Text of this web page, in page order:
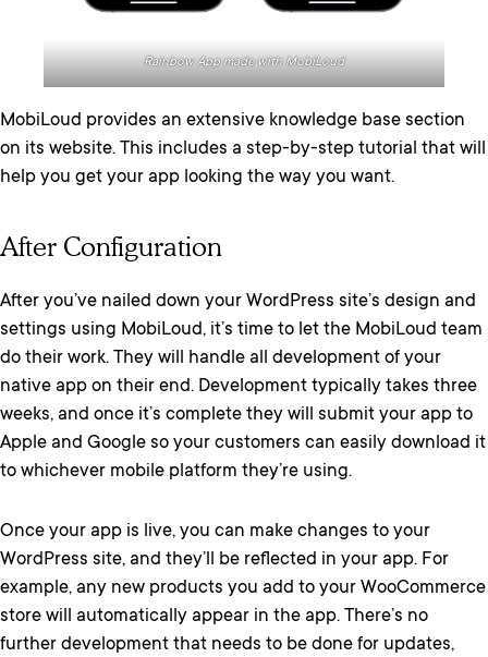
Rainbow App made with MobiLoud
MobiLoud provides an extensive knowledge base section
on its website. This includes a step-by-step tutorial that will
help you get your app looking the way you want.
After Configuration
After you’ve nailed down your WordPress site’s design and
settings using MobiLoud, it’s time to let the MobiLoud team
do their work. They will handle all development of your
native app on their end. Development typically takes three
weeks, and once it’s complete they will submit your app to
Apple and Google so your customers can easily download it
to whichever mobile platform they’re using.
Once your app is live, you can make changes to your
WordPress site, and they’ll be reflected in your app. For
example, any new products you add to your WooCommerce
store will automatically appear in the app. There’s no
further development that needs to be done for updates,